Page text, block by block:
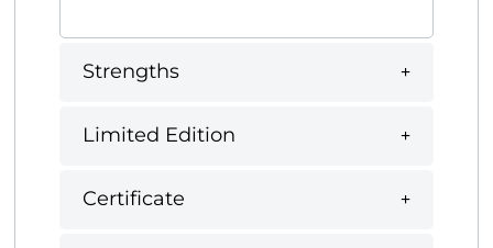
Strengths
Limited Edition
Certificate